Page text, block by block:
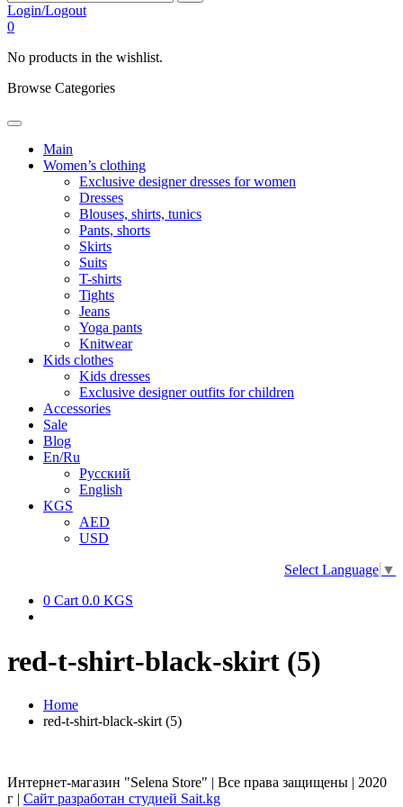
Login/Logout
0
No products in the wishlist.
Browse Categories
Main
Women’s clothing
Exclusive designer dresses for women
Dresses
Blouses, shirts, tunics
Pants, shorts
Skirts
Suits
T-shirts
Tights
Jeans
Yoga pants
Knitwear
Kids clothes
Kids dresses
Exclusive designer outfits for children
Accessories
Sale
Blog
En/Ru
Русский
English
KGS
AED
USD
Select Language ▼
0 Cart 0.0 KGS
red-t-shirt-black-skirt (5)
Home
red-t-shirt-black-skirt (5)
Интернет-магазин "Selena Store" | Все права защищены | 2020
г | Сайт разработан студией Sait.kg